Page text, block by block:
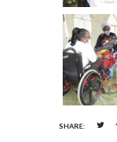
SHARE: